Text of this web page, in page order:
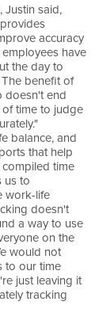
Justin said,
accuracy
have
the day to
benefit of
doesn't end
time to judge
balance, and
that help
time
us to
work-life
doesn't
a way to use
on the
would not
to our time
just leaving it
tracking